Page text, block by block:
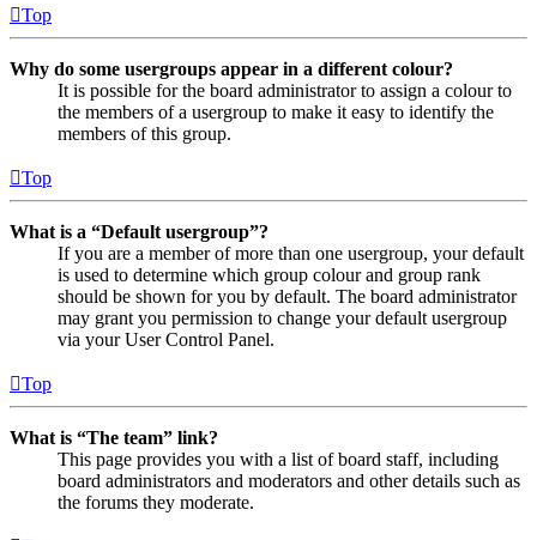
Top
Why do some usergroups appear in a different colour?
It is possible for the board administrator to assign a colour to
the members of a usergroup to make it easy to identify the
members of this group.
Top
What is a “Default usergroup”?
If you are a member of more than one usergroup, your default
is used to determine which group colour and group rank
should be shown for you by default. The board administrator
may grant you permission to change your default usergroup
via your User Control Panel.
Top
What is “The team” link?
This page provides you with a list of board staff, including
board administrators and moderators and other details such as
the forums they moderate.